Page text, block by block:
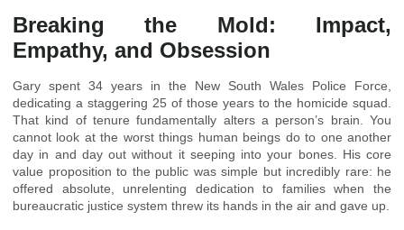
Breaking the Mold: Impact,
Empathy, and Obsession
Gary spent 34 years in the New South Wales Police Force,
dedicating a staggering 25 of those years to the homicide squad.
That kind of tenure fundamentally alters a person’s brain. You
cannot look at the worst things human beings do to one another
day in and day out without it seeping into your bones. His core
value proposition to the public was simple but incredibly rare: he
offered absolute, unrelenting dedication to families when the
bureaucratic justice system threw its hands in the air and gave up.